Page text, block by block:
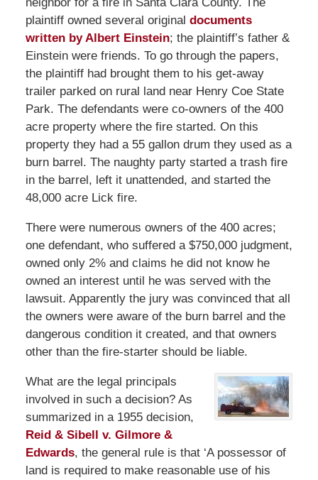
plaintiff owned several original documents
written by Albert Einstein; the plaintiff’s father &
Einstein were friends. To go through the papers,
the plaintiff had brought them to his get-away
trailer parked on rural land near Henry Coe State
Park. The defendants were co-owners of the 400
acre property where the fire started. On this
property they had a 55 gallon drum they used as a
burn barrel. The naughty party started a trash fire
in the barrel, left it unattended, and started the
48,000 acre Lick fire.
There were numerous owners of the 400 acres;
one defendant, who suffered a $750,000 judgment,
owned only 2% and claims he did not know he
owned an interest until he was served with the
lawsuit. Apparently the jury was convinced that all
the owners were aware of the burn barrel and the
dangerous condition it created, and that owners
other than the fire-starter should be liable.
What are the legal principals
involved in such a decision? As
summarized in a 1955 decision,
Reid & Sibell v. Gilmore &
Edwards, the general rule is that ‘A possessor of
land is required to make reasonable use of his